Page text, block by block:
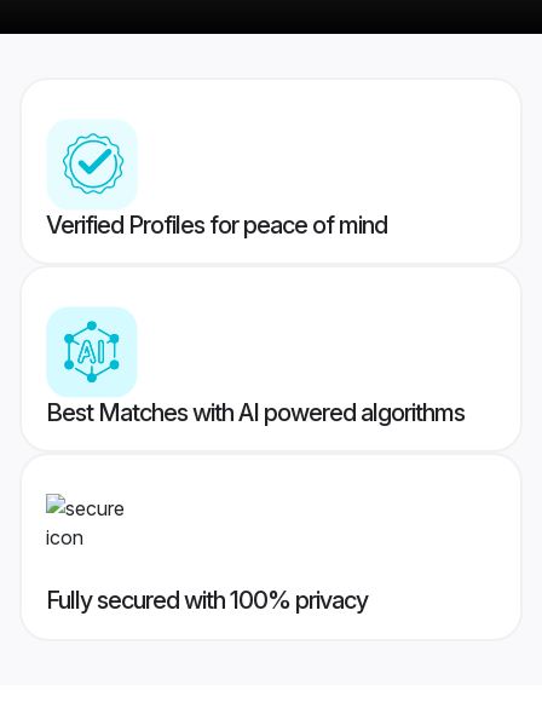
Verified Profiles for peace of mind
Best Matches with AI powered algorithms
Fully secured with 100% privacy